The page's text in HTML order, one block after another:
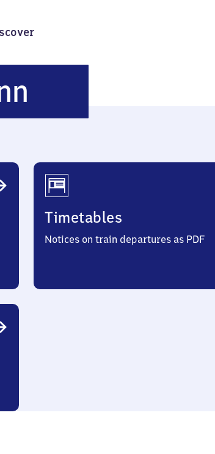
Timetables
Notices on train departures as PDF